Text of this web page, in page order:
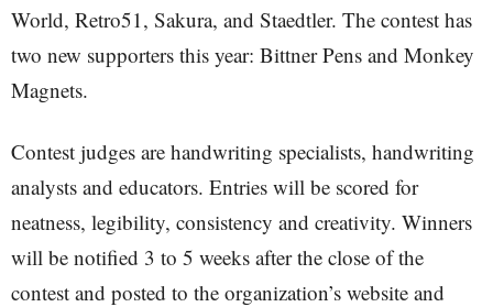
World, Retro51, Sakura, and Staedtler. The contest has
two new supporters this year: Bittner Pens and Monkey
Magnets.
Contest judges are handwriting specialists, handwriting
analysts and educators. Entries will be scored for
neatness, legibility, consistency and creativity. Winners
will be notified 3 to 5 weeks after the close of the
contest and posted to the organization’s website and